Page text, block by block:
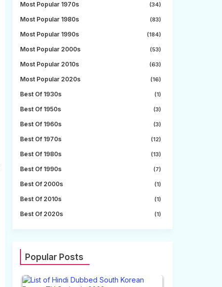
Most Popular 1970s (34)
Most Popular 1980s (83)
Most Popular 1990s (184)
Most Popular 2000s (53)
Most Popular 2010s (63)
Most Popular 2020s (16)
Best Of 1930s (1)
Best Of 1950s (3)
Best Of 1960s (3)
Best Of 1970s (12)
Best Of 1980s (13)
Best Of 1990s (7)
Best Of 2000s (1)
Best Of 2010s (1)
Best Of 2020s (1)
Popular Posts